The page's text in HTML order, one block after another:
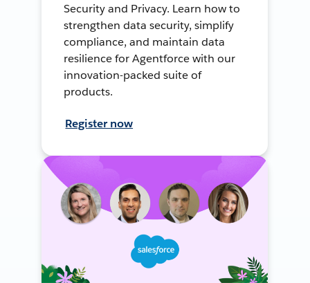
Security and Privacy. Learn how to
strengthen data security, simplify
compliance, and maintain data
resilience for Agentforce with our
innovation-packed suite of
products.
Register now